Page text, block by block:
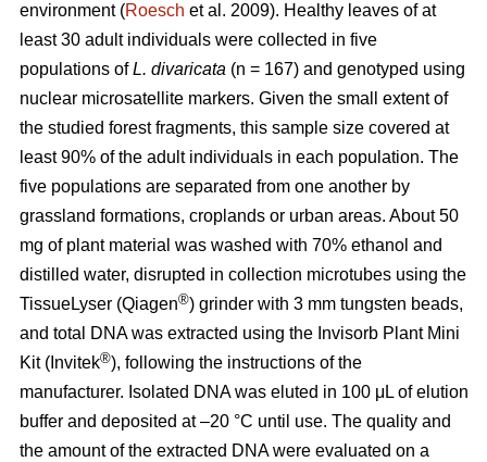
environment (Roesch et al. 2009). Healthy leaves of at
least 30 adult individuals were collected in five
populations ofL. divaricata (n = 167) and genotyped using
nuclear microsatellite markers. Given the small extent of
the studied forest fragments, this sample size covered at
least 90% of the adult individuals in each population. The
five populations are separated from one another by
grassland formations, croplands or urban areas. About 50
mg of plant material was washed with 70% ethanol and
distilled water, disrupted in collection microtubes using the
TissueLyser (Qiagen®) grinder with 3 mm tungsten beads,
and total DNA was extracted using the Invisorb Plant Mini
Kit (Invitek®), following the instructions of the
manufacturer. Isolated DNA was eluted in 100 μL of elution
buffer and deposited at –20 °C until use. The quality and
the amount of the extracted DNA were evaluated on a